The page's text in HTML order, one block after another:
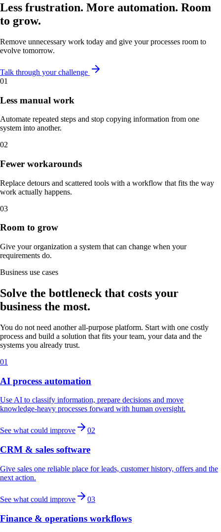
Less frustration. More automation. Room
to grow.
Remove unnecessary work today and give your processes room to
evolve tomorrow.
Talk through your challenge
01
Less manual work
Automate repeated steps and stop copying information from one
system into another.
02
Fewer workarounds
Replace detours and scattered tools with a workflow that fits the way
work actually happens.
03
Room to grow
Give your organization a system that can change when your
requirements do.
Business use cases
Solve the bottleneck that costs your
business the most.
You do not need another all-purpose platform. Start with one costly
process and build a solution that fits your team, your data and the
systems you already trust.
01
AI process automation
Use AI to classify information, prepare decisions and move
knowledge-heavy processes forward with human oversight.
See what could improve 02
CRM & sales software
Give sales one reliable place for leads, customer history, offers and the
next action.
See what could improve 03
Finance & operations workflows